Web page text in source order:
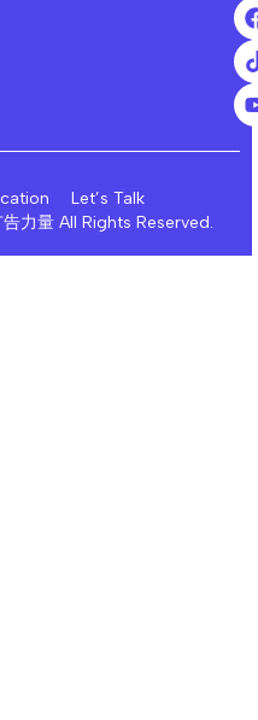
Let’s Talk
力量 All Rights Reserved.